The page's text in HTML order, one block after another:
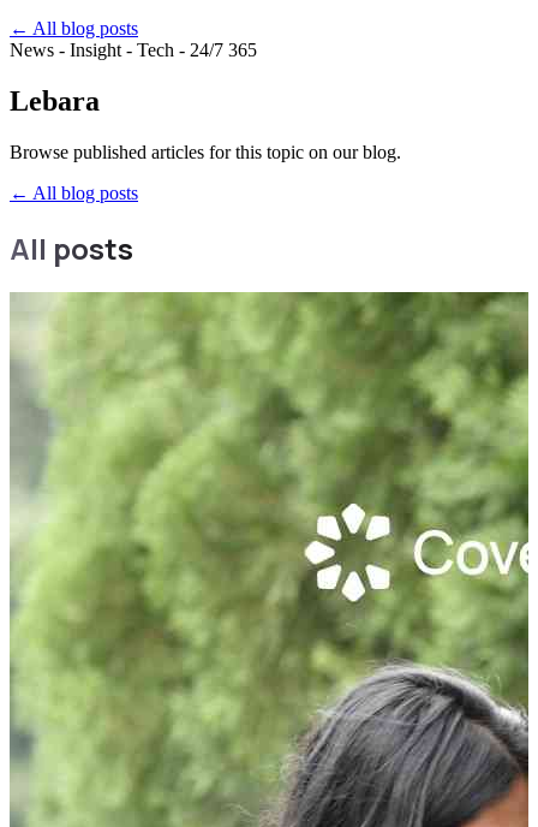
← All blog posts
News - Insight - Tech - 24/7 365
Lebara
Browse published articles for this topic on our blog.
← All blog posts
All posts